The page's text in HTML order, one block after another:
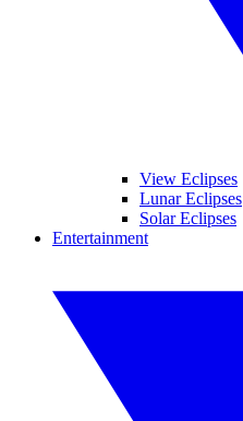
View Eclipses
Lunar Eclipses
Solar Eclipses
Entertainment